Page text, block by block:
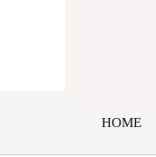
HOME